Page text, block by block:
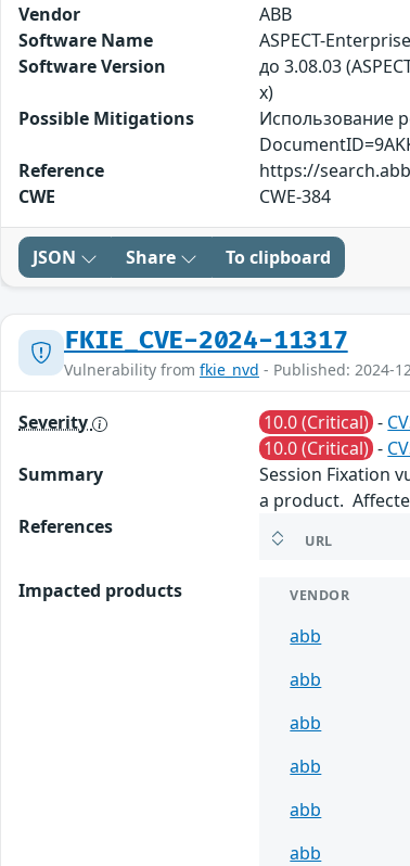
Vendor
ABB
Software Name
ASPECT-
Software Version
до 3.08.03
x)
Possible Mitigations
Использование
Reference
https://
CWE
CWE-384
JSON Share To clipboard
FKIE_CVE-2024-11317
Vulnerability from fkie_nvd - Published: 2024-
Severity 10.0 (Critical) -
10.0 (Critical) -
Summary
Session Fixation
a product.
References
URL
Impacted products VENDOR
abb
abb
abb
abb
abb
abb